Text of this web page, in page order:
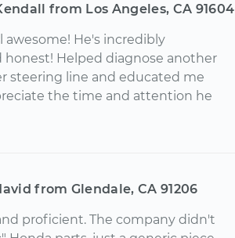
from Los Angeles, CA 91604
awesome! He's incredibly
honest! Helped diagnose another
steering line and educated me
the time and attention he
from Glendale, CA 91206
proficient. The company didn't